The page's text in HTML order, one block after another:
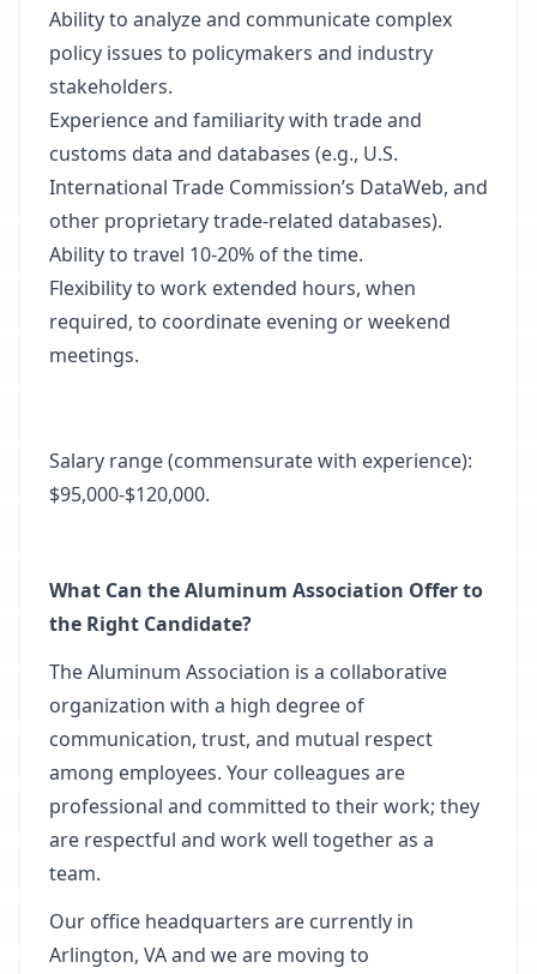
Ability to analyze and communicate complex
policy issues to policymakers and industry
stakeholders.
Experience and familiarity with trade and
customs data and databases (e.g., U.S.
International Trade Commission’s DataWeb, and
other proprietary trade-related databases).
Ability to travel 10-20% of the time.
Flexibility to work extended hours, when
required, to coordinate evening or weekend
meetings.
Salary range (commensurate with experience):
$95,000-$120,000.
What Can the Aluminum Association Offer to
the Right Candidate?
The Aluminum Association is a collaborative
organization with a high degree of
communication, trust, and mutual respect
among employees. Your colleagues are
professional and committed to their work; they
are respectful and work well together as a
team.
Our office headquarters are currently in
Arlington, VA and we are moving to